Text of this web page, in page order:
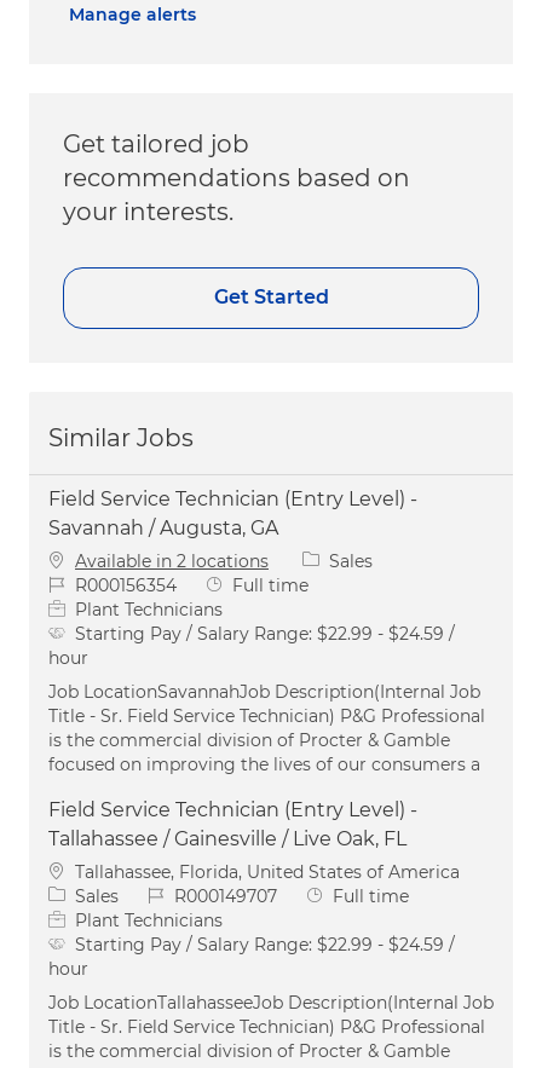
Manage alerts
Get tailored job
recommendations based on
your interests.
Get Started
Similar Jobs
Field Service Technician (Entry Level) -
Savannah / Augusta, GA
Available in 2 locations Category
Sales
Job IdR000156354 Job Type
Full time
Plant Technicians
Starting Pay / Salary Range: $22.99 - $24.59 /
hour
Job LocationSavannahJob Description(Internal Job
Title - Sr. Field Service Technician) P&G Professional
is the commercial division of Procter & Gamble
focused on improving the lives of our consumers a
Field Service Technician (Entry Level) -
Tallahassee / Gainesville / Live Oak, FL
Location
Tallahassee, Florida, United States of America
Category
Sales Job IdR000149707 Job Type
Full time
Plant Technicians
Starting Pay / Salary Range: $22.99 - $24.59 /
hour
Job LocationTallahasseeJob Description(Internal Job
Title - Sr. Field Service Technician) P&G Professional
is the commercial division of Procter & Gamble